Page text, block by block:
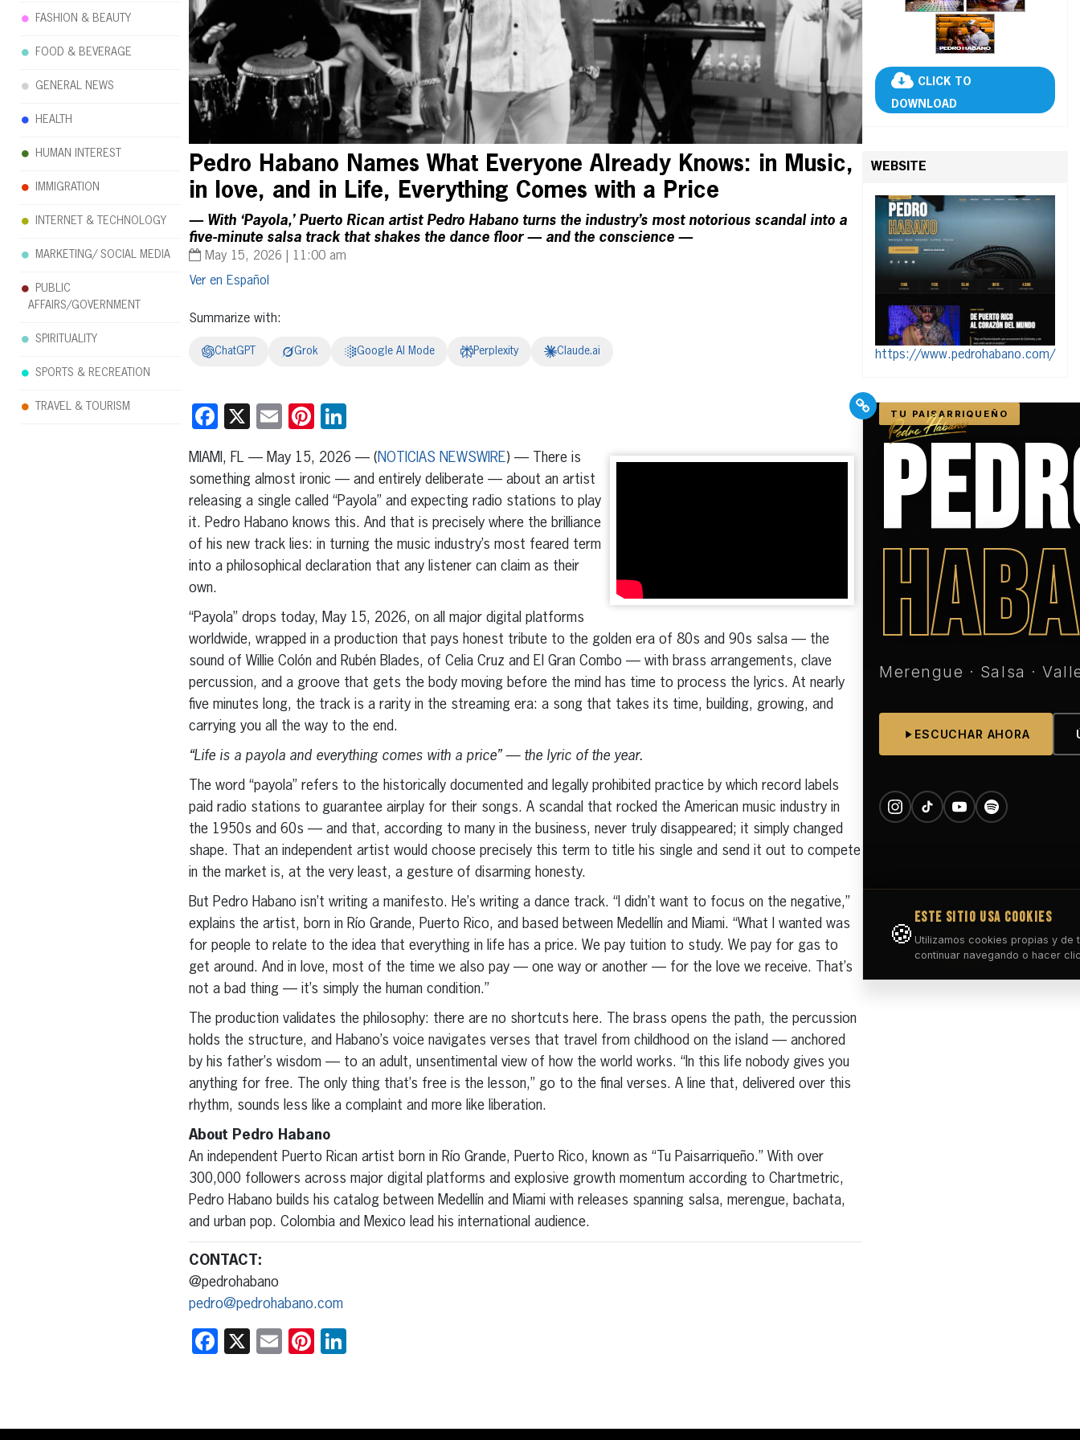
Pedro Habano Names What Everyone Already Knows: in Music,
in love, and in Life, Everything Comes with a Price
— With ‘Payola,’ Puerto Rican artist Pedro Habano turns the industry’s most notorious scandal into a
five-minute salsa track that shakes the dance floor — and the conscience —
May 15, 2026 | 11:00 am
Español
Summarize with:
ChatGPT Grok Google AI Mode Perplexity Claude.ai
Facebook
X EmailPinterest
MIAMI, FL — May 15, 2026 — ( NOTICIAS NEWSWIRE) — There is
something almost ironic — and entirely deliberate — about an artist
releasing a single called “Payola” and expecting radio stations to play
it. Pedro Habano knows this. And that is precisely where the brilliance
of his new track lies: in turning the music industry’s most feared term
into a philosophical declaration that any listener can claim as their
own.
“Payola” drops today, May 15, 2026, on all major digital platforms
worldwide, wrapped in a production that pays honest tribute to the golden era of 80s and 90s salsa — the
sound of Willie Colón and Rubén Blades, of Celia Cruz and El Gran Combo — with brass arrangements, clave
percussion, and a groove that gets the body moving before the mind has time to process the lyrics. At nearly
five minutes long, the track is a rarity in the streaming era: a song that takes its time, building, growing, and
carrying you all the way to the end.
“Life is a payola and everything comes with a price” — the lyric of the year.
The word “payola” refers to the historically documented and legally prohibited practice by which record labels
paid radio stations to guarantee airplay for their songs. A scandal that rocked the American music industry in
the 1950s and 60s — and that, according to many in the business, never truly disappeared; it simply changed
shape. That an independent artist would choose precisely this term to title his single and send it out to compete
in the market is, at the very least, a gesture of disarming honesty.
But Pedro Habano isn’t writing a manifesto. He’s writing a dance track. “I didn’t want to focus on the negative,”
explains the artist, born in Río Grande, Puerto Rico, and based between Medellín and Miami. “What I wanted was
for people to relate to the idea that everything in life has a price. We pay tuition to study. We pay for gas to
get around. And in love, most of the time we also pay — one way or another — for the love we receive. That’s
not a bad thing — it’s simply the human condition.”
The production validates the philosophy: there are no shortcuts here. The brass opens the path, the percussion
holds the structure, and Habano’s voice navigates verses that travel from childhood on the island — anchored
by his father’s wisdom — to an adult, unsentimental view of how the world works. “In this life nobody gives you
anything for free. The only thing that’s free is the lesson,” go to the final verses. A line that, delivered over this
rhythm, sounds less like a complaint and more like liberation.
About Pedro Habano
An independent Puerto Rican artist born in Río Grande, Puerto Rico, known as “Tu Paisarriqueño.” With over
300,000 followers across major digital platforms and explosive growth momentum according to Chartmetric,
Pedro Habano builds his catalog between Medellín and Miami with releases spanning salsa, merengue, bachata,
and urban pop. Colombia and Mexico lead his international audience.
CONTACT:
@pedrohabano
pedro@pedrohabano.com
Facebook
X EmailPinterest
CLICK TO
DOWNLOAD
WEBSITE
https://www.pedrohabano.com/
PR Pros: Unleash your
Hispanic PR excellence
with our Trade Journal
+ Weekly Newsletter!
Click here to subscribe and
receive the latest industry news,
professional development tips,
FASHION & BEAUTY
FOOD & BEVERAGE
GENERAL NEWS
HEALTH
HUMAN INTEREST
IMMIGRATION
INTERNET & TECHNOLOGY
MARKETING/ SOCIAL MEDIA
PUBLIC
AFFAIRS/GOVERNMENT
SPIRITUALITY
SPORTS & RECREATION
TRAVEL & TOURISM